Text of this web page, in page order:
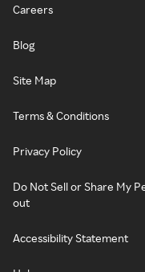
Careers
Blog
Site Map
Terms & Conditions
Privacy Policy
Do Not Sell or Share My
out
Accessibility Statement